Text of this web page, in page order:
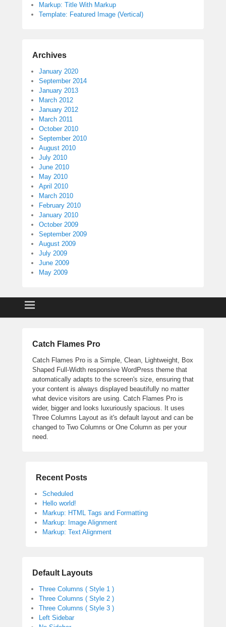
Markup: Title With Markup
Template: Featured Image (Vertical)
Archives
January 2020
September 2014
January 2013
March 2012
January 2012
March 2011
October 2010
September 2010
August 2010
July 2010
June 2010
May 2010
April 2010
March 2010
February 2010
January 2010
October 2009
September 2009
August 2009
July 2009
June 2009
May 2009
Catch Flames Pro
Catch Flames Pro is a Simple, Clean, Lightweight, Box
Shaped Full-Width responsive WordPress theme that
automatically adapts to the screen's size, ensuring that
your content is always displayed beautifully no matter
what device visitors are using. Catch Flames Pro is
wider, bigger and looks luxuriously spacious. It uses
Three Columns Layout as it's default layout and can be
changed to Two Columns or One Column as per your
need.
Recent Posts
Scheduled
Hello world!
Markup: HTML Tags and Formatting
Markup: Image Alignment
Markup: Text Alignment
Default Layouts
Three Columns ( Style 1 )
Three Columns ( Style 2 )
Three Columns ( Style 3 )
Left Sidebar